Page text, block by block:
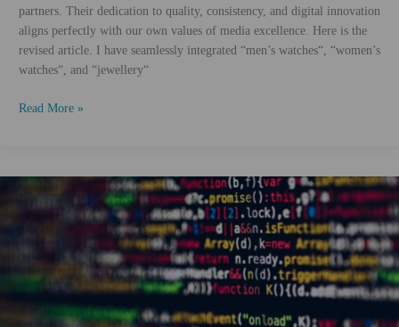
partners. Their dedication to quality, consistency, and digital innovation
aligns perfectly with our own values of media excellence. Here is the
revised article. I have seamlessly integrated “men’s watches“, “women’s
watches“, and “jewellery“
Daniel
Read More »